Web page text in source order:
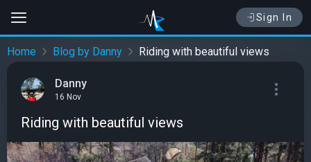
Sign In
Home Blog by Danny Riding with beautiful views
Danny
16 Nov
Riding with beautiful views